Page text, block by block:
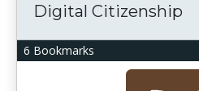
6 Bookmarks
Digital Citizenship